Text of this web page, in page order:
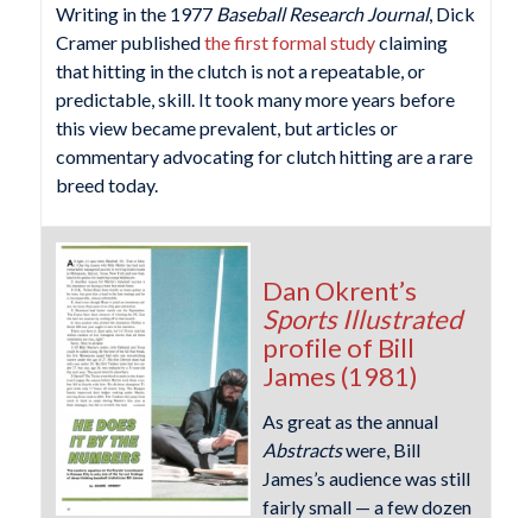
Writing in the 1977 Baseball Research Journal, Dick
Cramer publishedthe first formal studyclaiming
that hitting in the clutch is not a repeatable, or
predictable, skill. It took many more years before
this view became prevalent, but articles or
commentary advocating for clutch hitting are a rare
breed today.
Dan Okrent’s
Sports Illustrated
profile of Bill
James (1981)
As great as the annual
Abstractswere, Bill
James’s audience was still
fairly small — a few dozen